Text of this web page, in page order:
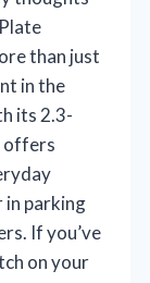
than just
in the
its 2.3-
offers
in parking
If you’ve
on your